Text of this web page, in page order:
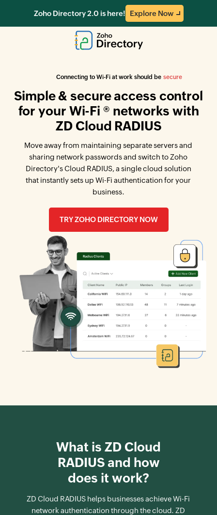
Zoho Directory 2.0 is here! Explore Now
Connecting to Wi-Fi at work should be secure
Simple & secure access control
for your Wi-Fi ® networks with
ZD Cloud RADIUS
Move away from maintaining separate servers and
sharing network passwords and switch to Zoho
Directory's Cloud RADIUS, a single cloud solution
that instantly sets up Wi-Fi authentication for your
business.
TRY ZOHO DIRECTORY NOW
What is ZD Cloud
RADIUS and how
does it work?
ZD Cloud RADIUS helps businesses achieve Wi-Fi
network authentication through the cloud. ZD